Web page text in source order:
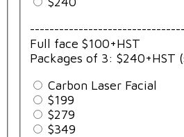
Full face $100+HST
Packages of 3: $240+HST
Carbon Laser Facial
$199
$279
$349